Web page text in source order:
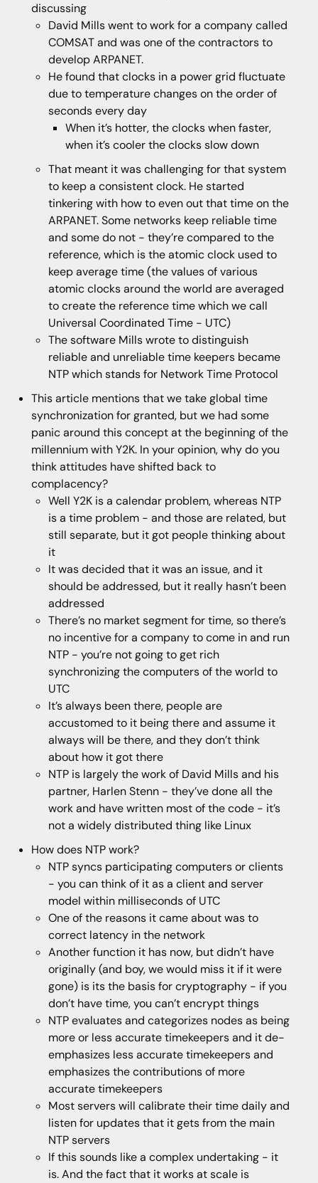
discussing
David Mills went to work for a company called
COMSAT and was one of the contractors to
develop ARPANET.
He found that clocks in a power grid fluctuate
due to temperature changes on the order of
seconds every day
When it’s hotter, the clocks when faster,
when it’s cooler the clocks slow down
That meant it was challenging for that system
to keep a consistent clock. He started
tinkering with how to even out that time on the
ARPANET. Some networks keep reliable time
and some do not - they’re compared to the
reference, which is the atomic clock used to
keep average time (the values of various
atomic clocks around the world are averaged
to create the reference time which we call
Universal Coordinated Time - UTC)
The software Mills wrote to distinguish
reliable and unreliable time keepers became
NTP which stands for Network Time Protocol
This article mentions that we take global time
synchronization for granted, but we had some
panic around this concept at the beginning of the
millennium with Y2K. In your opinion, why do you
think attitudes have shifted back to
complacency?
Well Y2K is a calendar problem, whereas NTP
is a time problem - and those are related, but
still separate, but it got people thinking about
it
It was decided that it was an issue, and it
should be addressed, but it really hasn’t been
addressed
There’s no market segment for time, so there’s
no incentive for a company to come in and run
NTP - you’re not going to get rich
synchronizing the computers of the world to
UTC
It’s always been there, people are
accustomed to it being there and assume it
always will be there, and they don’t think
about how it got there
NTP is largely the work of David Mills and his
partner, Harlen Stenn - they’ve done all the
work and have written most of the code - it’s
not a widely distributed thing like Linux
How does NTP work?
NTP syncs participating computers or clients
- you can think of it as a client and server
model within milliseconds of UTC
One of the reasons it came about was to
correct latency in the network
Another function it has now, but didn’t have
originally (and boy, we would miss it if it were
gone) is its the basis for cryptography - if you
don’t have time, you can’t encrypt things
NTP evaluates and categorizes nodes as being
more or less accurate timekeepers and it de-
emphasizes less accurate timekeepers and
emphasizes the contributions of more
accurate timekeepers
Most servers will calibrate their time daily and
listen for updates that it gets from the main
NTP servers
If this sounds like a complex undertaking - it
is. And the fact that it works at scale is